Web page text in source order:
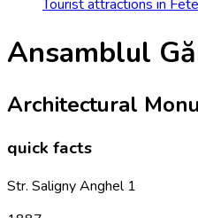
Tourist attractions in
Ansamblul
Architectural
quick facts
Str. Saligny Anghel 1